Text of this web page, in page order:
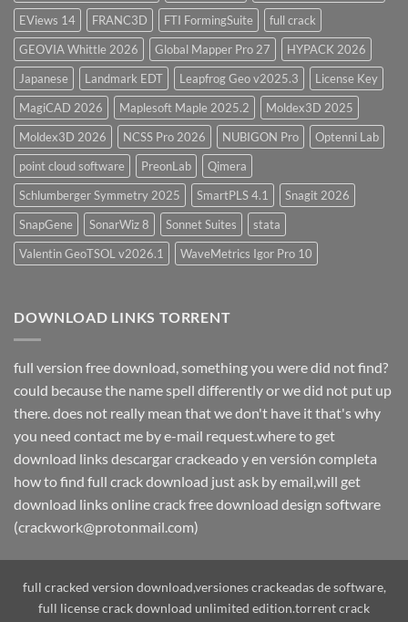
EViews 14
FRANC3D FTI FormingSuite
full crack
GEOVIA Whittle 2026
Global Mapper Pro 27
HYPACK 2026
Japanese
Landmark EDT Leapfrog Geo v2025.3
License Key
MagiCAD 2026
Maplesoft Maple 2025.2
Moldex3D 2025
Moldex3D 2026
NCSS Pro 2026 NUBIGON Pro
Optenni Lab
point cloud software
PreonLab
Qimera
Schlumberger Symmetry 2025
SmartPLS 4.1
Snagit 2026
SnapGene
SonarWiz 8 Sonnet Suites
stata
Valentin GeoTSOL v2026.1
WaveMetrics Igor Pro 10
DOWNLOAD LINKS TORRENT
full version free download, something you were did not find?
could because the name spell differently or we did not put up
there. does not really mean that we don't have it that's why
you need contact me by e-mail request.where to get
download links descargar crackeado y en versión completa
how to find full crack download just ask by email,will get
download links online crack free download design software
(crackwork@protonmail.com)
full cracked version download,versiones crackeadas de software,
full license crack download unlimited edition.torrent crack